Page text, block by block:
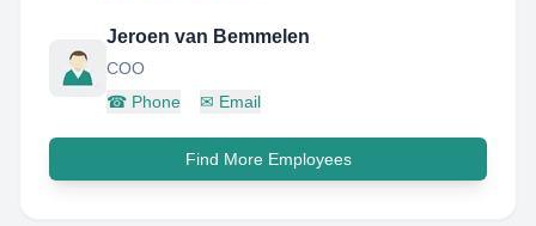
Jeroen van Bemmelen
COO
☎ Phone ✉ Email
Find More Employees